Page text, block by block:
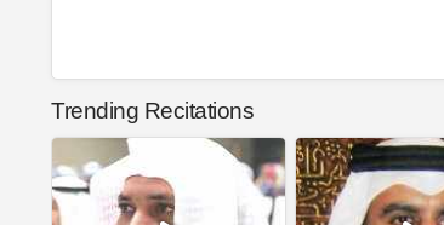
Trending Recitations